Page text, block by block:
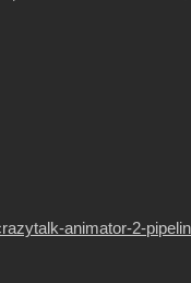
animator-2-